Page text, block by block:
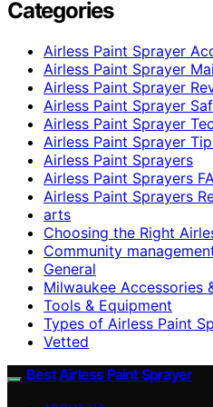
Categories
Airless Paint Sprayer
Airless Paint Sprayer
Airless Paint Sprayer
Airless Paint Sprayer
Airless Paint Sprayer
Airless Paint Sprayer
Airless Paint Sprayers
Airless Paint Sprayers
Airless Paint Sprayers
arts
Choosing the Right
Community
General
Milwaukee Accessories
Tools & Equipment
Types of Airless Paint
Vetted
Best Airless Paint Sprayer